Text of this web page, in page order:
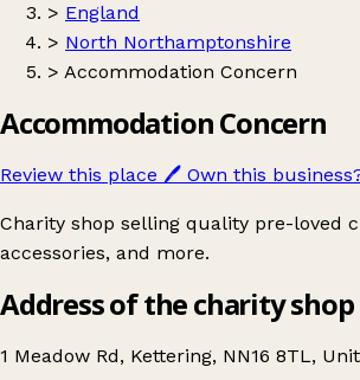
> England
> North Northamptonshire
> Accommodation Concern
Accommodation Concern
Review this place 🖊️ Own this
Charity shop selling quality pre-loved
accessories, and more.
Address of the charity shop
1 Meadow Rd, Kettering, NN16 8TL,